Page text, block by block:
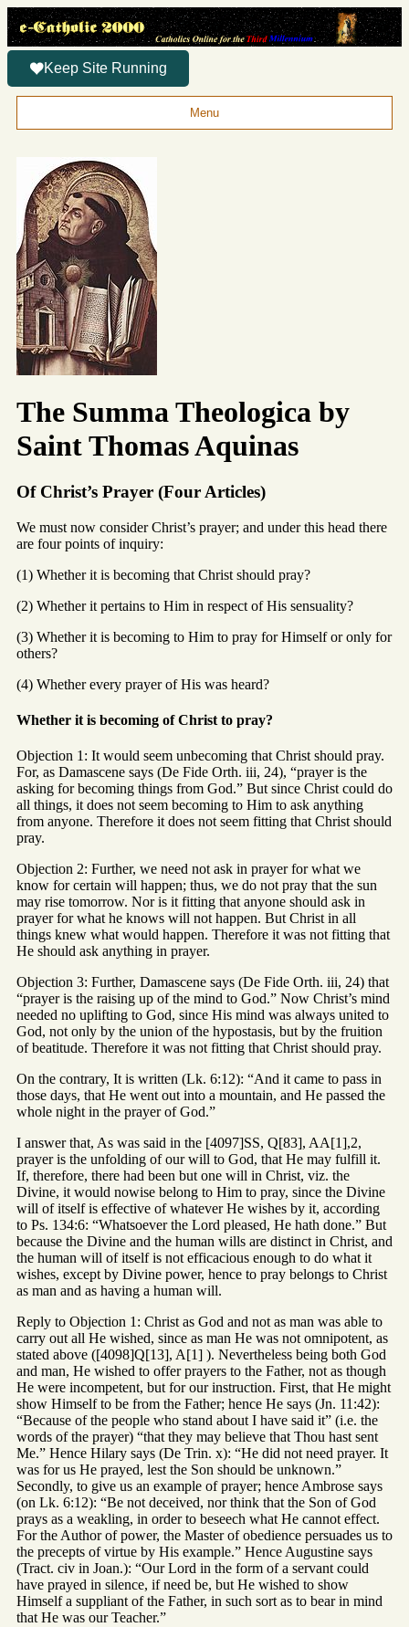
Keep Site Running
Menu
The Summa Theologica by
Saint Thomas Aquinas
Of Christ’s Prayer (Four Articles)
We must now consider Christ’s prayer; and under this head there
are four points of inquiry:
(1) Whether it is becoming that Christ should pray?
(2) Whether it pertains to Him in respect of His sensuality?
(3) Whether it is becoming to Him to pray for Himself or only for
others?
(4) Whether every prayer of His was heard?
Whether it is becoming of Christ to pray?
Objection 1: It would seem unbecoming that Christ should pray.
For, as Damascene says (De Fide Orth. iii, 24), “prayer is the
asking for becoming things from God.” But since Christ could do
all things, it does not seem becoming to Him to ask anything
from anyone. Therefore it does not seem fitting that Christ should
pray.
Objection 2: Further, we need not ask in prayer for what we
know for certain will happen; thus, we do not pray that the sun
may rise tomorrow. Nor is it fitting that anyone should ask in
prayer for what he knows will not happen. But Christ in all
things knew what would happen. Therefore it was not fitting that
He should ask anything in prayer.
Objection 3: Further, Damascene says (De Fide Orth. iii, 24) that
“prayer is the raising up of the mind to God.” Now Christ’s mind
needed no uplifting to God, since His mind was always united to
God, not only by the union of the hypostasis, but by the fruition
of beatitude. Therefore it was not fitting that Christ should pray.
On the contrary, It is written (Lk. 6:12): “And it came to pass in
those days, that He went out into a mountain, and He passed the
whole night in the prayer of God.”
I answer that, As was said in the [4097]SS, Q[83], AA[1],2,
prayer is the unfolding of our will to God, that He may fulfill it.
If, therefore, there had been but one will in Christ, viz. the
Divine, it would nowise belong to Him to pray, since the Divine
will of itself is effective of whatever He wishes by it, according
to Ps. 134:6: “Whatsoever the Lord pleased, He hath done.” But
because the Divine and the human wills are distinct in Christ, and
the human will of itself is not efficacious enough to do what it
wishes, except by Divine power, hence to pray belongs to Christ
as man and as having a human will.
Reply to Objection 1: Christ as God and not as man was able to
carry out all He wished, since as man He was not omnipotent, as
stated above ([4098]Q[13], A[1] ). Nevertheless being both God
and man, He wished to offer prayers to the Father, not as though
He were incompetent, but for our instruction. First, that He might
show Himself to be from the Father; hence He says (Jn. 11:42):
“Because of the people who stand about I have said it” (i.e. the
words of the prayer) “that they may believe that Thou hast sent
Me.” Hence Hilary says (De Trin. x): “He did not need prayer. It
was for us He prayed, lest the Son should be unknown.”
Secondly, to give us an example of prayer; hence Ambrose says
(on Lk. 6:12): “Be not deceived, nor think that the Son of God
prays as a weakling, in order to beseech what He cannot effect.
For the Author of power, the Master of obedience persuades us to
the precepts of virtue by His example.” Hence Augustine says
(Tract. civ in Joan.): “Our Lord in the form of a servant could
have prayed in silence, if need be, but He wished to show
Himself a suppliant of the Father, in such sort as to bear in mind
that He was our Teacher.”